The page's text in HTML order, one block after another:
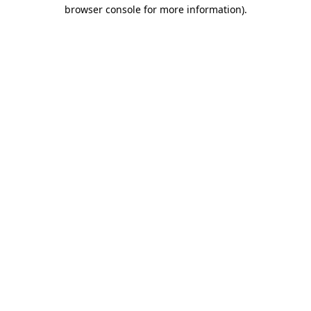
browser console for more information).